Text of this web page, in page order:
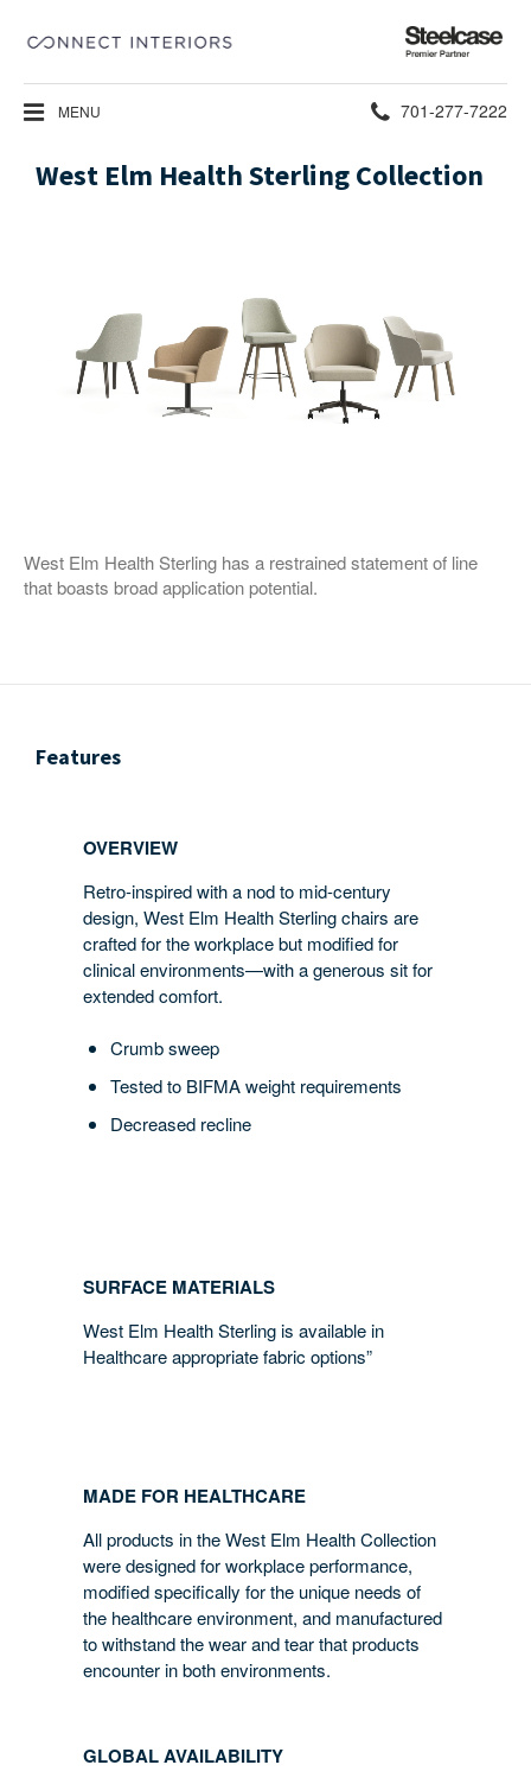
Steelcase
Premier
Partner
MENU Phone
number:
701-277-7222
West Elm Health Sterling Collection
West Elm Health Sterling has a restrained statement of line
that boasts broad application potential.
Features
OVERVIEW
Retro-inspired with a nod to mid-century
design, West Elm Health Sterling chairs are
crafted for the workplace but modified for
clinical environments—with a generous sit for
extended comfort.
Crumb sweep
Tested to BIFMA weight requirements
Decreased recline
SURFACE MATERIALS
West Elm Health Sterling is available in
Healthcare appropriate fabric options”
MADE FOR HEALTHCARE
All products in the West Elm Health Collection
were designed for workplace performance,
modified specifically for the unique needs of
the healthcare environment, and manufactured
to withstand the wear and tear that products
encounter in both environments.
GLOBAL AVAILABILITY